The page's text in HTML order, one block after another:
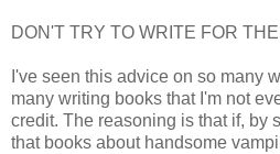
DON'T TRY TO WRITE FOR
I've seen this advice on so many
many writing books that I'm not
credit. The reasoning is that if, by
that books about handsome